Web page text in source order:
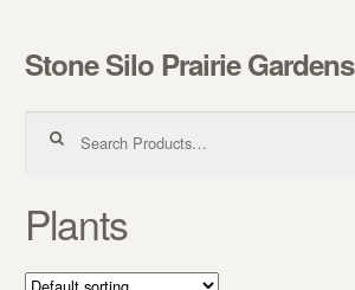
Skip to navigation
Skip to content
Stone Silo Prairie Gardens
Plants